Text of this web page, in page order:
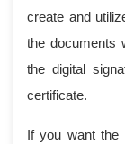
create and
the documents
the digital
certificate.
If you want the